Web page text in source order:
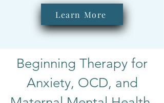
Learn More
Beginning Therapy for
Anxiety, OCD, and